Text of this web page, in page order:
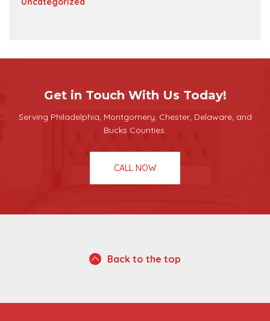
Get in Touch With Us Today!
Serving Philadelphia, Montgomery, Chester, Delaware, and
Bucks Counties.
CALL NOW
Back to the top